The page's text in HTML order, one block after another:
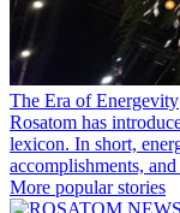
The Era of Energevity
Rosatom has
lexicon. In short,
accomplishments,
More popular stories